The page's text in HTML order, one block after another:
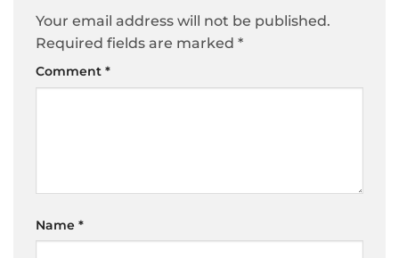
Your email address will not be published.
Required fields are marked *
Comment *
Name *